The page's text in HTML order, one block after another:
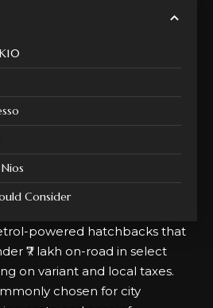
Consider
powered hatchbacks that
₹7 lakh on-road in select
on variant and local taxes.
chosen for city